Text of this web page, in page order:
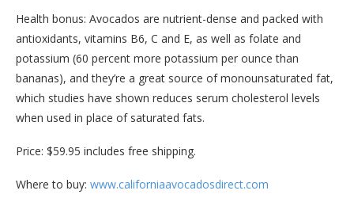
Health bonus: Avocados are nutrient-dense and packed with
antioxidants, vitamins B6, C and E, as well as folate and
potassium (60 percent more potassium per ounce than
bananas), and they’re a great source of monounsaturated fat,
which studies have shown reduces serum cholesterol levels
when used in place of saturated fats.
Price: $59.95 includes free shipping.
Where to buy: www.californiaavocadosdirect.com